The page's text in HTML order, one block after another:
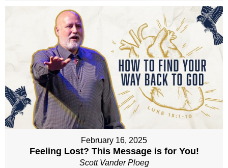
February 16, 2025
Feeling Lost? This Message is for You!
Scott Vander Ploeg